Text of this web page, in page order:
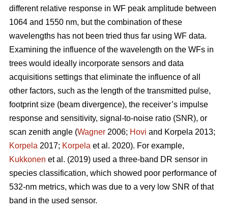
different relative response in WF peak amplitude between
1064 and 1550 nm, but the combination of these
wavelengths has not been tried thus far using WF data.
Examining the influence of the wavelength on the WFs in
trees would ideally incorporate sensors and data
acquisitions settings that eliminate the influence of all
other factors, such as the length of the transmitted pulse,
footprint size (beam divergence), the receiver’s impulse
response and sensitivity, signal-to-noise ratio (SNR), or
scan zenith angle (Wagner 2006; Hovi and Korpela 2013;
Korpela 2017; Korpela et al. 2020). For example,
Kukkonen et al. (2019) used a three-band DR sensor in
species classification, which showed poor performance of
532-nm metrics, which was due to a very low SNR of that
band in the used sensor.